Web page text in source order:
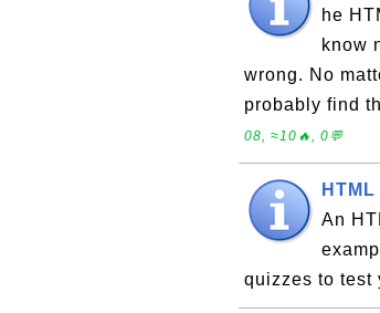
he
know
wrong. No
probably find
08, ≈10🔥, 0💬
An
quizzes to test